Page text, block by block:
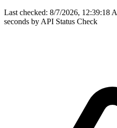
Last checked: 8/7/2026, 12:39:18
seconds by API Status Check